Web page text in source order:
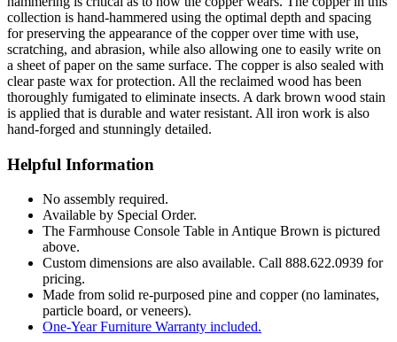
collection is hand-hammered using the optimal depth and spacing
for preserving the appearance of the copper over time with use,
scratching, and abrasion, while also allowing one to easily write on
a sheet of paper on the same surface. The copper is also sealed with
clear paste wax for protection. All the reclaimed wood has been
thoroughly fumigated to eliminate insects. A dark brown wood stain
is applied that is durable and water resistant. All iron work is also
hand-forged and stunningly detailed.
Helpful Information
No assembly required.
Available by Special Order.
The Farmhouse Console Table in Antique Brown is pictured
above.
Custom dimensions are also available. Call 888.622.0939 for
pricing.
Made from solid re-purposed pine and copper (no laminates,
particle board, or veneers).
One-Year Furniture Warranty included.